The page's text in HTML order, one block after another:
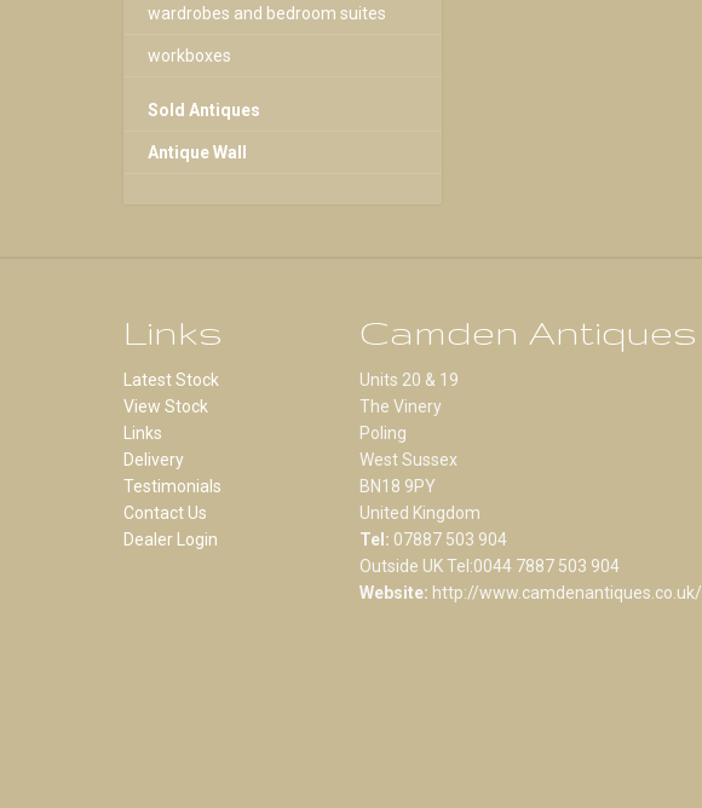
wardrobes and bedroom suites
workboxes
Sold Antiques
Antique Wall
Links
Latest Stock
View Stock
Links
Delivery
Testimonials
Contact Us
Dealer Login
Camden Antiques
Units 20 & 19
The Vinery
Poling
West Sussex
BN18 9PY
United Kingdom
Tel: 07887 503 904
Outside UK Tel:0044 7887 503 904
Website: http://www.camdenantiques.co.uk/